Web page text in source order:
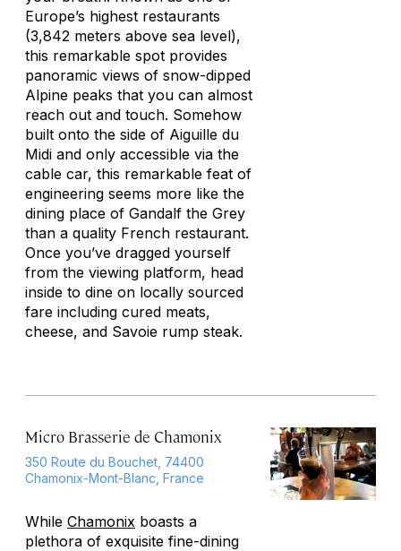
Europe’s highest restaurants
(3,842 meters above sea level),
this remarkable spot provides
panoramic views of snow-dipped
Alpine peaks that you can almost
reach out and touch. Somehow
built onto the side of Aiguille du
Midi and only accessible via the
cable car, this remarkable feat of
engineering seems more like the
dining place of Gandalf the Grey
than a quality French restaurant.
Once you’ve dragged yourself
from the viewing platform, head
inside to dine on locally sourced
fare including cured meats,
cheese, and Savoie rump steak.
Micro Brasserie de Chamonix
350 Route du Bouchet, 74400
Chamonix-Mont-Blanc, France
While Chamonix boasts a
plethora of exquisite fine-dining